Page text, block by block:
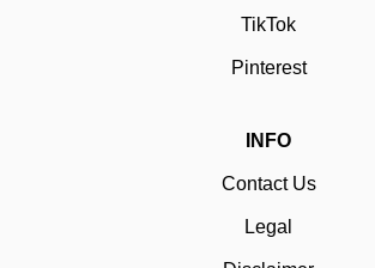
TikTok
Pinterest
INFO
Contact Us
Legal